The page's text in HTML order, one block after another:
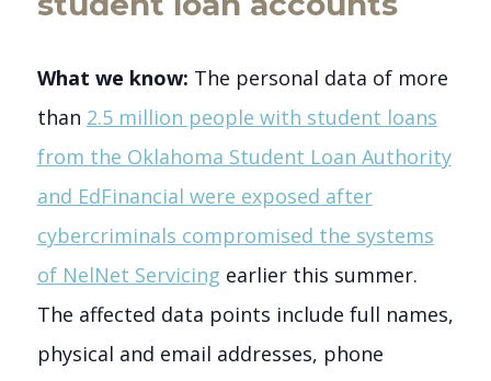
What we know: The personal data of more
than 2.5 million people with student loans
from the Oklahoma Student Loan Authority
and EdFinancial were exposed after
cybercriminals compromised the systems
of NelNet Servicing earlier this summer.
The affected data points include full names,
physical and email addresses, phone